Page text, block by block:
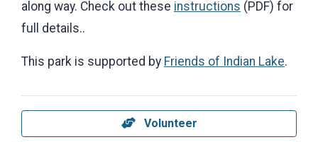
along way. Check out these instructions (PDF) for
full details..
This park is supported by Friends of Indian Lake.
Volunteer